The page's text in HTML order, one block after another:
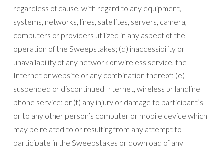
regardless of cause, with regard to any equipment,
systems, networks, lines, satellites, servers, camera,
computers or providers utilized in any aspect of the
operation of the Sweepstakes; (d) inaccessibility or
unavailability of any network or wireless service, the
Internet or website or any combination thereof; (e)
suspended or discontinued Internet, wireless or landline
phone service; or (f) any injury or damage to participant’s
or to any other person’s computer or mobile device which
may be related to or resulting from any attempt to
participate in the Sweepstakes or download of any